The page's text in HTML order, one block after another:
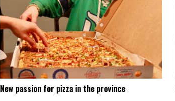
New passion for pizza in the province